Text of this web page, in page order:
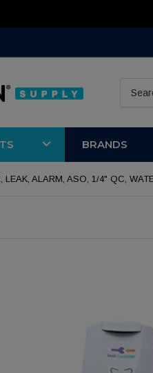
BRANDS
LEAK, ALARM, ASO, 1/4" QC,
view